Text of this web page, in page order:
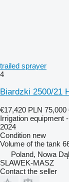
trailed sprayer
4
Biardzki 2500/21
€17,420 PLN 75,000
Irrigation equipment
2024
Condition new
Volume of the tank
Poland, Nowa
SLAWEK-MASZ
Contact the seller